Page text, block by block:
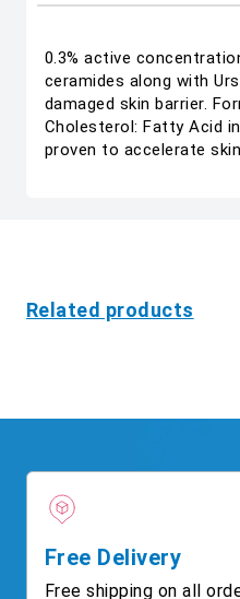
0.3% active
ceramides along with
damaged skin barrier.
Cholesterol: Fatty Acid
proven to accelerate
Related products
Free Delivery
Free shipping on all